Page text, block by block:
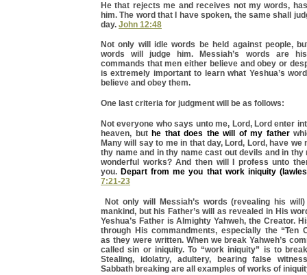
He that rejects me and receives not my words,
him. The word that I have spoken, the same shall
day. John 12:48
Not only will idle words be held against people,
words will judge him. Messiah’s words are
commands that men either believe and obey or
is extremely important to learn what Yeshua’s
believe and obey them.
One last criteria for judgment will be as follows:
Not everyone who says unto me, Lord, Lord enter
heaven, but he that does the will of my father
Many will say to me in that day, Lord, Lord, have we
thy name and in thy name cast out devils and in thy
wonderful works? And then will I profess unto
you. Depart from me you that work iniquity
7:21-23
Not only will Messiah’s words (revealing his
mankind, but his Father’s will as revealed in His
Yeshua’s Father is Almighty Yahweh, the Creator.
through His commandments, especially the “Ten
as they were written. When we break Yahweh’s
called sin or iniquity. To “work iniquity” is to break
Stealing, idolatry, adultery, bearing false
Sabbath breaking are all examples of works of